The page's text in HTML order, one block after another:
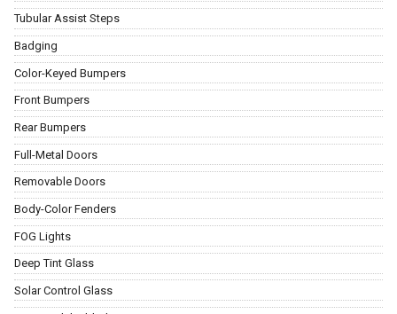
Tubular Assist Steps
Badging
Color-Keyed Bumpers
Front Bumpers
Rear Bumpers
Full-Metal Doors
Removable Doors
Body-Color Fenders
FOG Lights
Deep Tint Glass
Solar Control Glass